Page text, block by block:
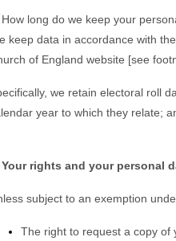
long do we keep your
keep data in accordance with
of England website [see
we retain electoral roll
year to which they relate;
Your rights and your personal
subject to an exemption
The right to request a copy of